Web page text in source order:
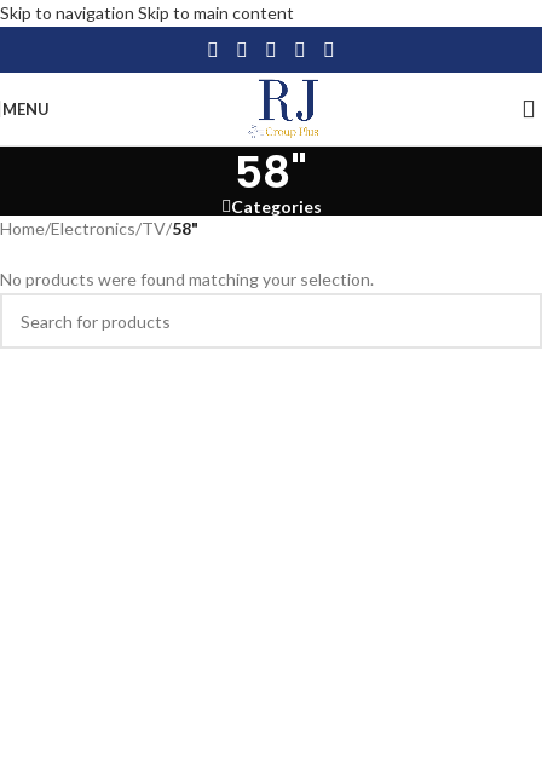
Skip to navigation Skip to main content
MENU
58"
Categories
Home/Electronics/TV/58"
No products were found matching your selection.